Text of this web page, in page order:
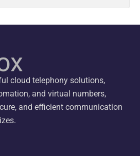
cloud telephony solutions,
and virtual numbers,
and efficient communication